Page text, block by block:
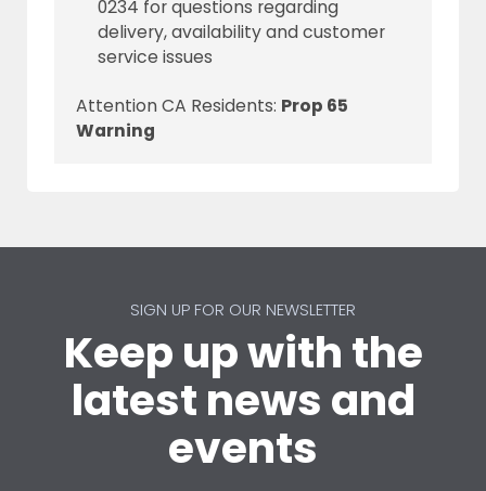
0234 for questions regarding
delivery, availability and customer
service issues
Attention CA Residents: Prop 65
Warning
SIGN UP FOR OUR NEWSLETTER
Keep up with the
latest news and
events